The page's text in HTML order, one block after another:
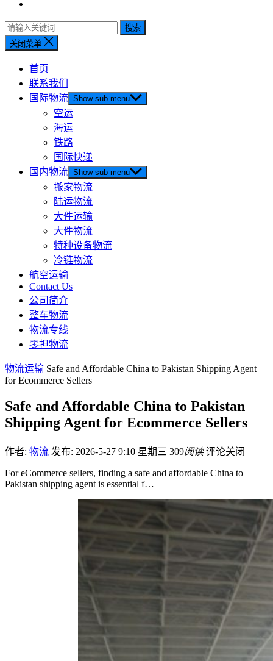
搜索
关闭菜单
首页
联系我们
国际物流 Show sub menu
空运
海运
铁路
国际快递
国内物流 Show sub menu
搬家物流
陆运物流
大件运输
大件物流
特种设备物流
冷链物流
航空运输
Contact Us
公司简介
整车物流
物流专线
零担物流
物流运输 Safe and Affordable China to Pakistan Shipping Agent
for Ecommerce Sellers
Safe and Affordable China to Pakistan
Shipping Agent for Ecommerce Sellers
作者: 物流 发布: 2026-5-27 9:10 星期三 309阅读 评论关闭
For eCommerce sellers, finding a safe and affordable China to
Pakistan shipping agent is essential f…